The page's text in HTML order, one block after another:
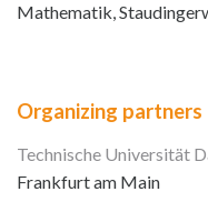
Mathematik,
Organizing partners
Technische Universität
Frankfurt am Main